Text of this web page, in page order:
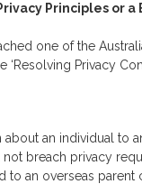
Principles or
one of the
Privacy
an individual to
breach privacy
an overseas